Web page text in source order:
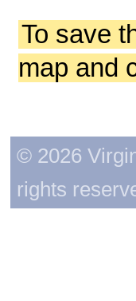
To save
map and
© 2026
rights